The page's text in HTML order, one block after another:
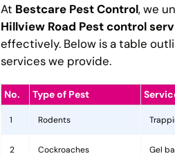
At Bestcare Pest Control, we
Hillview Road Pest control
effectively. Below is a table
services we provide.
No. Type of Pest
1 Rodents
2 Cockroaches Gel